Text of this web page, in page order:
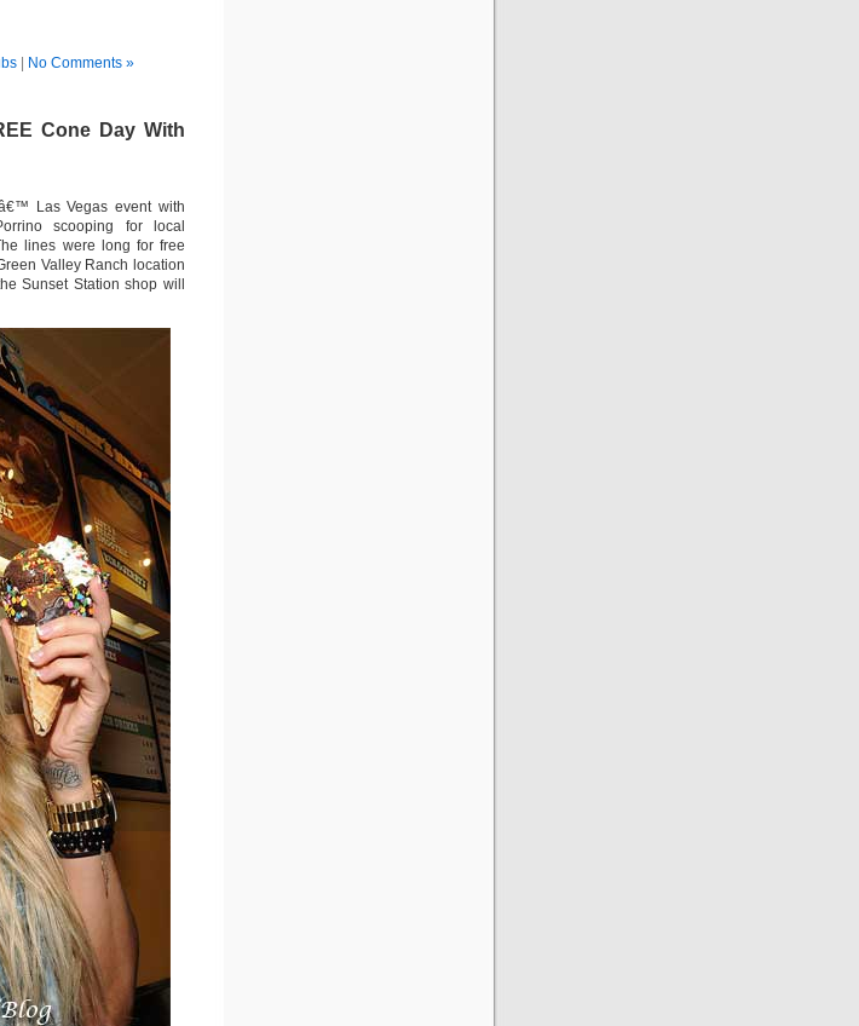
No Comments »
Cone Day With
Las Vegas event with
scooping for local
lines were long for free
Valley Ranch location
Sunset Station shop will